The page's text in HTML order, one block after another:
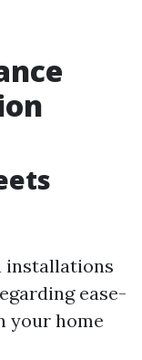
installations
ease-
your home